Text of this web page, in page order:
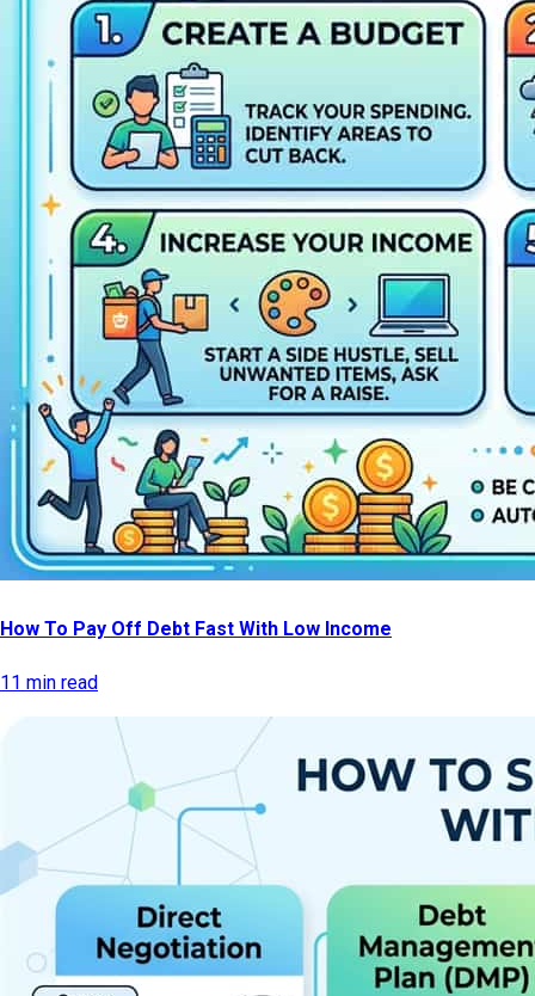
How To Pay Off Debt Fast With Low Income
11 min read